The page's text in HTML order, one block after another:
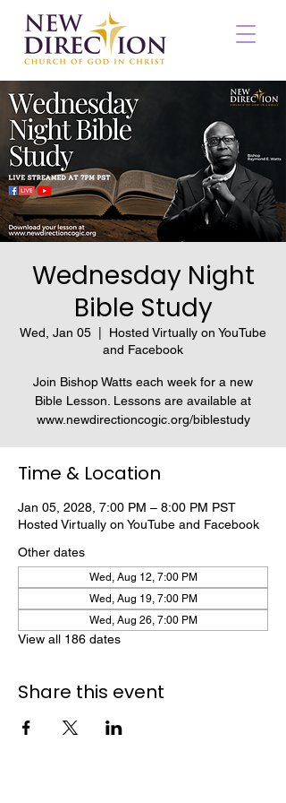
Wednesday Night
Bible Study
Wed, Jan 05
Hosted Virtually on YouTube
and Facebook
Join Bishop Watts each week for a new
Bible Lesson. Lessons are available at
www.newdirectioncogic.org/biblestudy
Time & Location
Jan 05, 2028, 7:00 PM – 8:00 PM PST
Hosted Virtually on YouTube and Facebook
Other dates
Wed, Aug 12, 7:00 PM
Wed, Aug 19, 7:00 PM
Wed, Aug 26, 7:00 PM
View all 186 dates
Share this event